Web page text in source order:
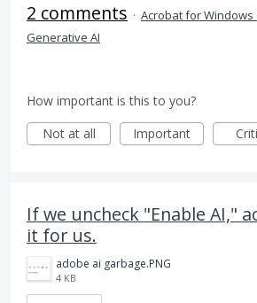
2 comments · Acrobat for Windows
Generative AI
How important is this to you?
Not at all
Important
If we uncheck "Enable AI,"
it for us.
adobe ai garbage.PNG
4 KB